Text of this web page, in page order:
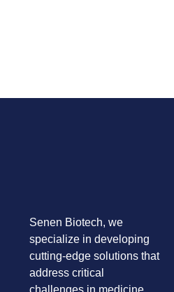
Senen Biotech, we
specialize in developing
cutting-edge solutions that
address critical